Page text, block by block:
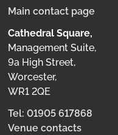
Main contact page
Cathedral Square,
Management Suite,
9a High Street,
Worcester,
WR1 2QE
Tel: 01905 617868
Venue contacts